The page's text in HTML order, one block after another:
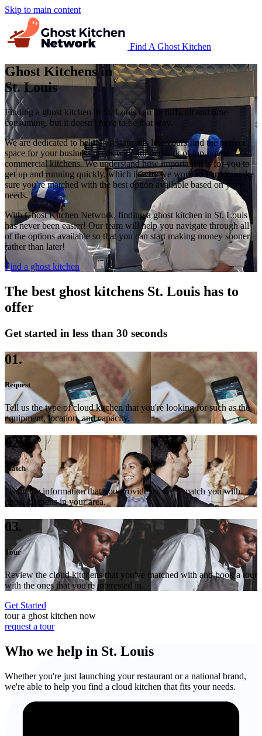
Skip to main content
Find A Ghost Kitchen
Ghost Kitchens in
St. Louis
Finding a ghost kitchen in St. Louis can be difficult and time
consuming, but it doesn't have to be that way.
We are dedicated to helping restaurants like yours find the perfect
space for your business needs with our network of top-notch
commercial kitchens. We understand how important it is for you to
get up and running quickly, which is why we work so hard to make
sure you're matched with the best option available based on your
needs.
With Ghost Kitchen Network, finding a ghost kitchen in St. Louis
has never been easier! Our team will help you navigate through all
of the options available so that you can start making money sooner
rather than later!
Find a ghost kitchen
The best ghost kitchens St. Louis has to
offer
Get started in less than 30 seconds
01.
Request
Tell us the type of cloud kitchen that you're looking for such as the
equipment, location, and capacity.
02.
Match
Using the information that you provide us, we'll match you with
ghost kitchens in your area.
03.
Tour
Review the cloud kitchens that you've matched with and book a tour
with the ones that you're interested in.
Get Started
tour a ghost kitchen now
request a tour
Who we help in St. Louis
Whether you're just launching your restaurant or a national brand,
we're able to help you find a cloud kitchen that fits your needs.